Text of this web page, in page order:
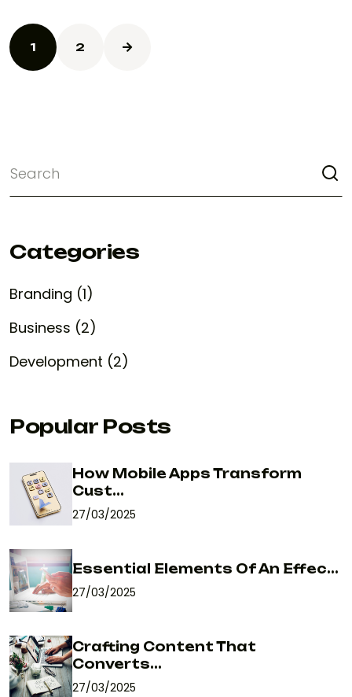
1 2
Categories
Branding (1)
Business (2)
Development (2)
Popular Posts
How Mobile Apps Transform
Cust...
27/03/2025
Essential Elements Of An Effec...
27/03/2025
Crafting Content That
Converts...
27/03/2025